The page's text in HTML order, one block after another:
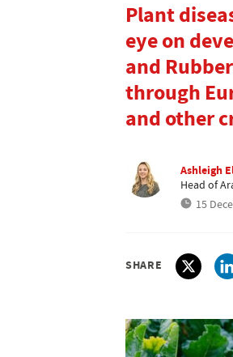
Plant
eye on
and
through
and other
Ashleigh
Head of
15
SHARE